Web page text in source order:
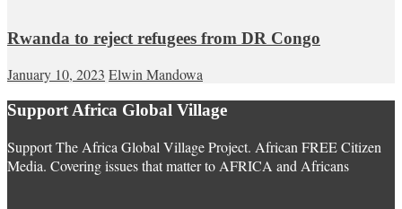
Rwanda to reject refugees from DR Congo
January 10, 2023 Elwin Mandowa
Support Africa Global Village
Support The Africa Global Village Project. African FREE Citizen
Media. Covering issues that matter to AFRICA and Africans